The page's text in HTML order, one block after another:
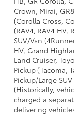
Crown, Mirai,
(Corolla Cross,
(RAV4, RAV4
SUV/Van
HV, Grand
Land Cruiser,
Pickup (Tacoma,
Pickup/Large
(Historically,
charged a
delivering